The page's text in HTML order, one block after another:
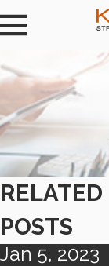
RELATED
POSTS
Jan 5, 2023